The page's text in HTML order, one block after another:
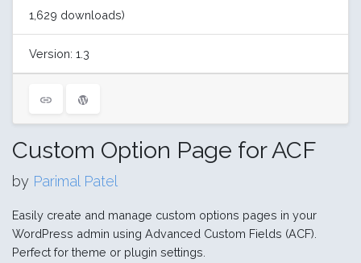
1,629 downloads)
Version: 1.3
Custom Option Page for ACF
by Parimal Patel
Easily create and manage custom options pages in your
WordPress admin using Advanced Custom Fields (ACF).
Perfect for theme or plugin settings.